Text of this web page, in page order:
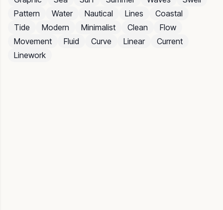
Pattern
Water Nautical Lines
Coastal
Tide
Modern Minimalist Clean
Flow
Movement
Fluid Curve Linear
Current
Linework